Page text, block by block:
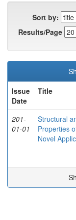
Sort by:
Results/Page
Issue
Date
Title
201-
01-01
Structural
Properties
Novel